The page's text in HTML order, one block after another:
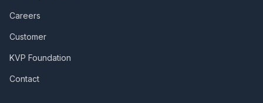
Careers
Customer
KVP Foundation
Contact